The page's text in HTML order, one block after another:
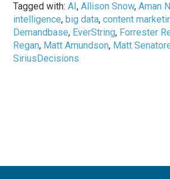
Tagged with:AI,Allison Snow,Aman
intelligence, big data,content
Demandbase, EverString, Forrester
Regan, Matt Amundson, Matt
SiriusDecisions